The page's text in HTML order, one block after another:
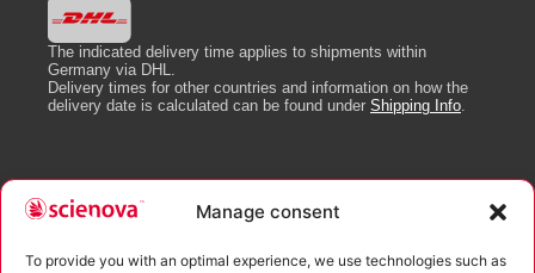
Manage consent
To provide you with an optimal experience, we use technologies such as
The indicated delivery time applies to shipments within
Germany via DHL.
Delivery times for other countries and information on how the
delivery date is calculated can be found under Shipping Info